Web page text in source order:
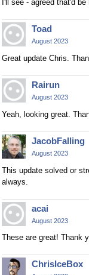
I'll see - agreed that'd be
Toad
August 2023
Great update Chris.
Rairun
August 2023
Yeah, looking great.
JacobFalling
August 2023
This update solved or
always.
acai
August 2023
These are great! Thank
ChrisIceBox